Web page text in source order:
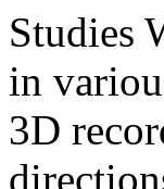
Studies
in
3D